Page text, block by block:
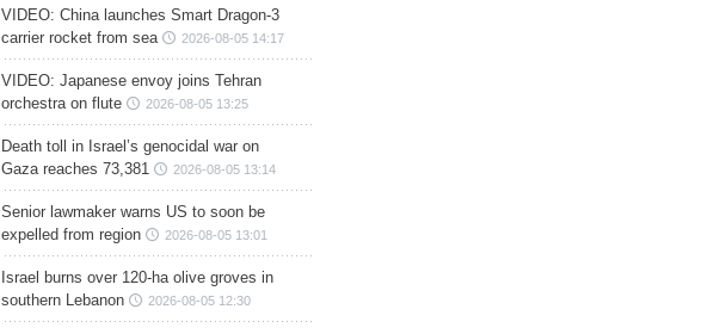
VIDEO: China launches Smart Dragon-3
carrier rocket from sea
2026-08-05 14:17
VIDEO: Japanese envoy joins Tehran
orchestra on flute
2026-08-05 13:25
Death toll in Israel’s genocidal war on
Gaza reaches 73,381
2026-08-05 13:14
Senior lawmaker warns US to soon be
expelled from region
2026-08-05 13:01
Israel burns over 120-ha olive groves in
southern Lebanon
2026-08-05 12:30